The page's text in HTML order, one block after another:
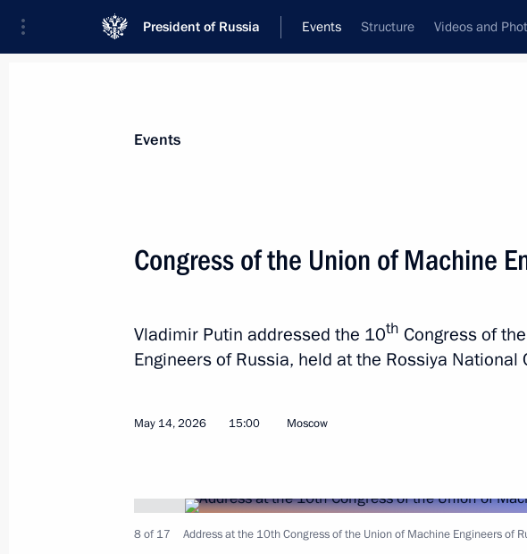
President of Russia Events Structure Videos and
News
May 20, 2026, 13:50 Beijing
Oversight and Major Challenges in the Contemporary
Meeting with Peng Pai
Events
Congress of the Union of Machine
Vladimir Putin addressed the 10th Congress of
Engineers of Russia, held at the Rossiya National
May 14, 2026 15:00 Moscow
8 of 17 Address at the 10th Congress of the Union of Machine Engineers of